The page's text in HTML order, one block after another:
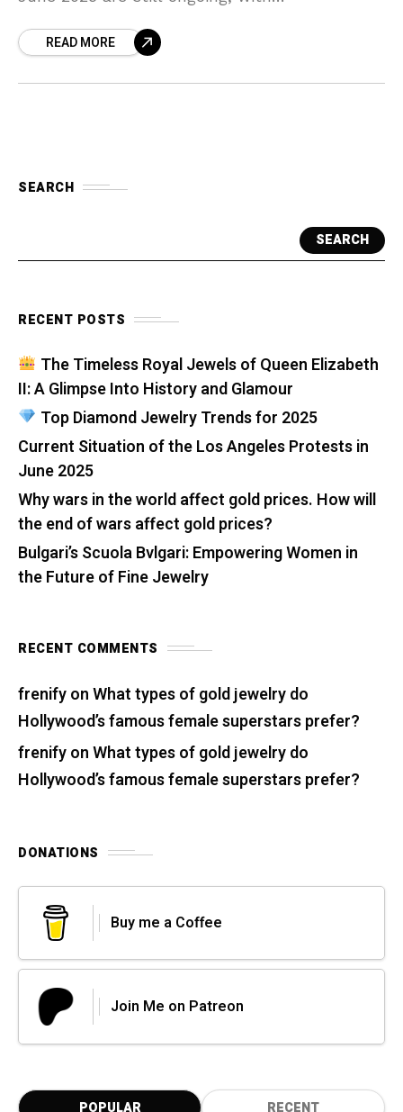
aggressive immigration raids carried out
READ MORE
SEARCH
SEARCH
RECENT POSTS
The Timeless Royal Jewels of Queen Elizabeth
II: A Glimpse Into History and Glamour
Top Diamond Jewelry Trends for 2025
Current Situation of the Los Angeles Protests in
June 2025
Why wars in the world affect gold prices. How will
the end of wars affect gold prices?
Bulgari’s Scuola Bvlgari: Empowering Women in
the Future of Fine Jewelry
RECENT COMMENTS
frenifyonWhat types of gold jewelry do
Hollywood’s famous female superstars prefer?
frenifyonWhat types of gold jewelry do
Hollywood’s famous female superstars prefer?
DONATIONS
Buy me a Coffee
Join Me on Patreon
POPULAR RECENT